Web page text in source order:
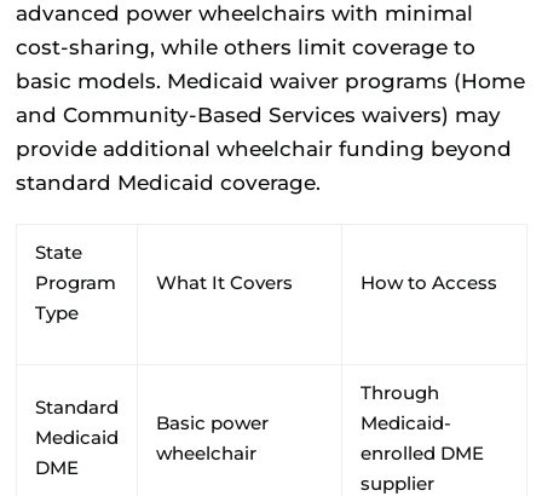
advanced power wheelchairs with minimal
cost-sharing, while others limit coverage to
basic models. Medicaid waiver programs (Home
and Community-Based Services waivers) may
provide additional wheelchair funding beyond
standard Medicaid coverage.
State
Program
Type
What It Covers How to Access
Standard
Medicaid
DME
Basic power
wheelchair
Through
Medicaid-
enrolled DME
supplier